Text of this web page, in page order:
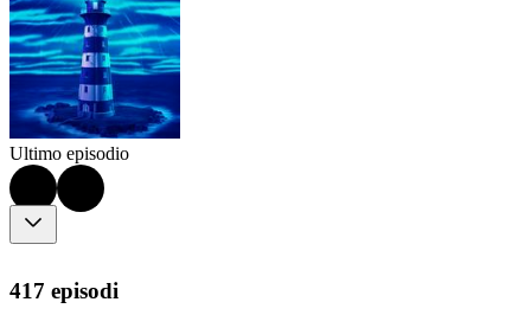
Ultimo episodio
417 episodi